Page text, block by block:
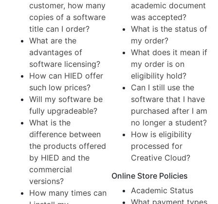
customer, how many
copies of a software
title can I order?
What are the
advantages of
software licensing?
How can HIED offer
such low prices?
Will my software be
fully upgradeable?
What is the
difference between
the products offered
by HIED and the
commercial
versions?
How many times can
academic document
was accepted?
What is the status of
my order?
What does it mean if
my order is on
eligibility hold?
Can I still use the
software that I have
purchased after I am
no longer a student?
How is eligibility
processed for
Creative Cloud?
Online Store Policies
Academic Status